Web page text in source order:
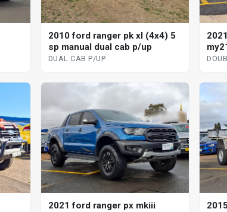
2010 ford ranger pk xl (4x4) 5
sp manual dual cab p/up
DUAL CAB P/UP
sp
2021 ford ranger px mkiii